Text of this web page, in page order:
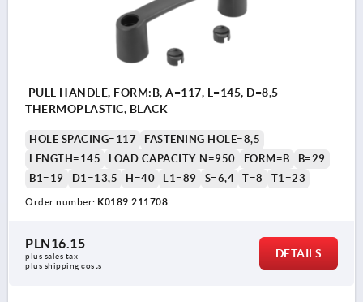
PULL HANDLE, FORM:B, A=117, L=145, D=8,5
THERMOPLASTIC, BLACK
HOLE SPACING=117
FASTENING HOLE=8,5
LENGTH=145
LOAD CAPACITY N=950 FORM=B
B=29
B1=19
D1=13,5 H=40 L1=89 S=6,4 T=8 T1=23
Order number: K0189.211708
PLN16.15
plus sales tax
plus shipping costs
DETAILS